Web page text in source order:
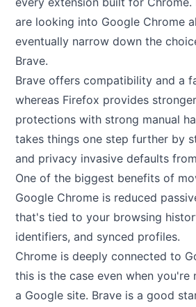
are looking into Google Chrome
eventually narrow down the
Brave.
Brave offers compatibility and a
whereas Firefox provides
protections with strong manual
takes things one step further by
and privacy invasive defaults
One of the biggest benefits of
Google Chrome is reduced
that's tied to your browsing
identifiers, and synced profiles.
Chrome is deeply connected to
this is the case even when you're
a Google site. Brave is a good